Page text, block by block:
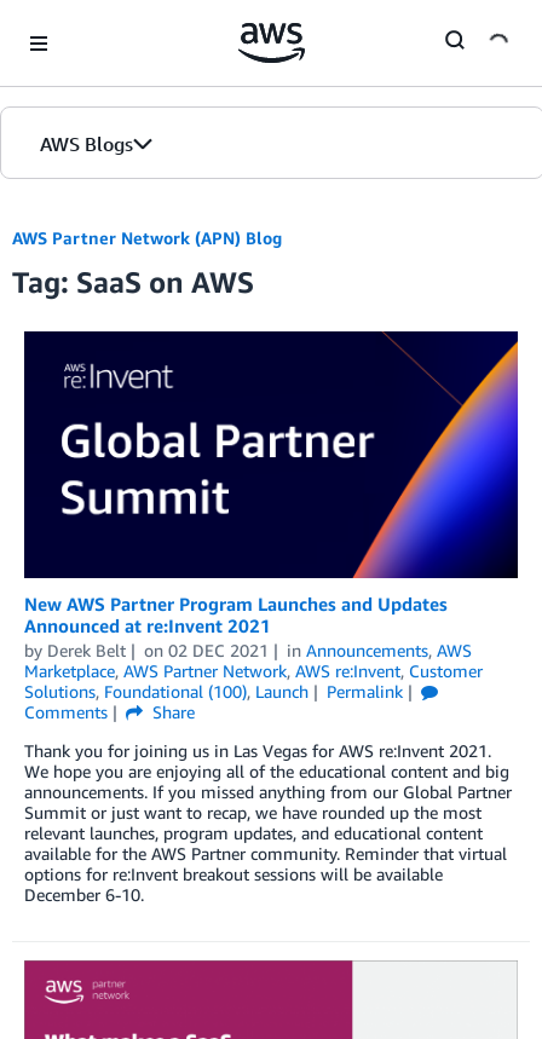
AWS Blogs
AWS Partner Network (APN) Blog
Tag: SaaS on AWS
New AWS Partner Program Launches and Updates
Announced at re:Invent 2021
by Derek Belt on 02 DEC 2021 in Announcements, AWS
Marketplace, AWS Partner Network, AWS re:Invent, Customer
Solutions, Foundational (100), Launch
Permalink
Comments
Share
Thank you for joining us in Las Vegas for AWS re:Invent 2021.
We hope you are enjoying all of the educational content and big
announcements. If you missed anything from our Global Partner
Summit or just want to recap, we have rounded up the most
relevant launches, program updates, and educational content
available for the AWS Partner community. Reminder that virtual
options for re:Invent breakout sessions will be available
December 6-10.